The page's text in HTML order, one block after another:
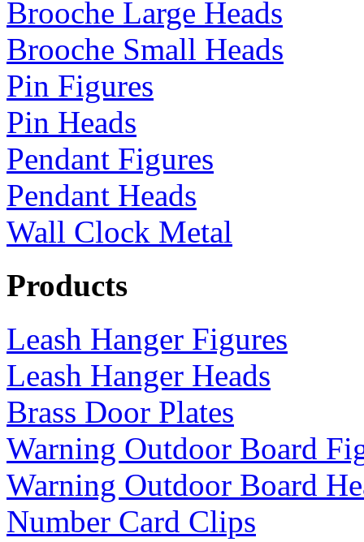
Brooche Large Heads
Brooche Small Heads
Pin Figures
Pin Heads
Pendant Figures
Pendant Heads
Wall Clock Metal
Products
Leash Hanger Figures
Leash Hanger Heads
Brass Door Plates
Warning Outdoor Board
Warning Outdoor Board
Number Card Clips